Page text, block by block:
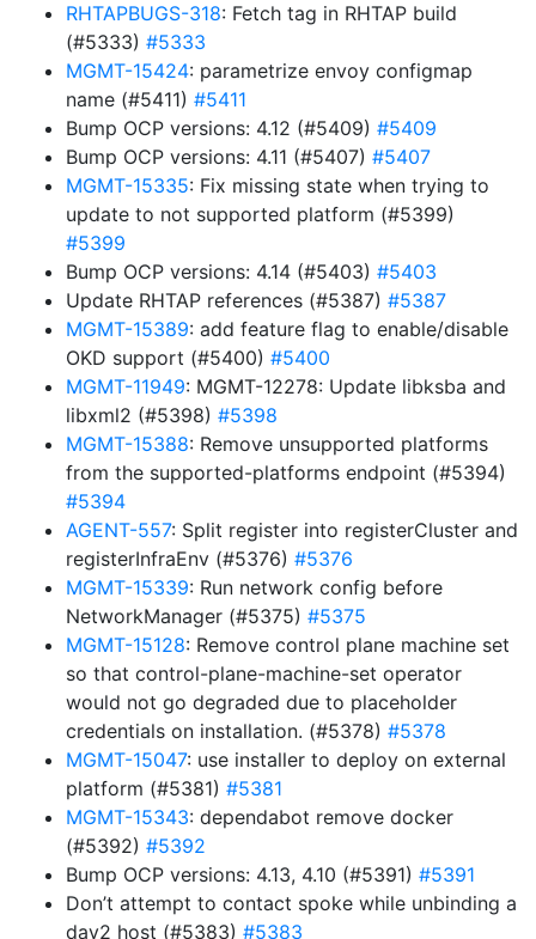
RHTAPBUGS-318: Fetch tag in RHTAP build
(#5333) #5333
MGMT-15424: parametrize envoy configmap
name (#5411) #5411
Bump OCP versions: 4.12 (#5409) #5409
Bump OCP versions: 4.11 (#5407) #5407
MGMT-15335: Fix missing state when trying to
update to not supported platform (#5399)
#5399
Bump OCP versions: 4.14 (#5403) #5403
Update RHTAP references (#5387) #5387
MGMT-15389: add feature flag to enable/disable
OKD support (#5400) #5400
MGMT-11949: MGMT-12278: Update libksba and
libxml2 (#5398) #5398
MGMT-15388: Remove unsupported platforms
from the supported-platforms endpoint (#5394)
#5394
AGENT-557: Split register into registerCluster and
registerInfraEnv (#5376) #5376
MGMT-15339: Run network config before
NetworkManager (#5375) #5375
MGMT-15128: Remove control plane machine set
so that control-plane-machine-set operator
would not go degraded due to placeholder
credentials on installation. (#5378) #5378
MGMT-15047: use installer to deploy on external
platform (#5381) #5381
MGMT-15343: dependabot remove docker
(#5392) #5392
Bump OCP versions: 4.13, 4.10 (#5391) #5391
Don’t attempt to contact spoke while unbinding a
day2 host (#5383) #5383